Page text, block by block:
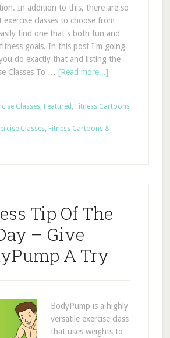
In addition to this, there are so
classes to choose from
find one that's both fun and
goals. In this post I'm going
do exactly that and listing the
Classes To … [Read more...]
Classes, Featured , Fitness Cartoons
Classes, Fitness Cartoons &
Tip Of The
– Give
A Try
BodyPump is a highly
versatile exercise class
that uses weights to